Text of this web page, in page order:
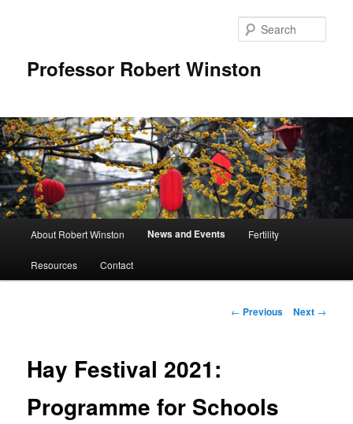
Professor Robert Winston
About Robert Winston News and Events Fertility
Resources Contact
Post
← Previous Next →
Hay Festival 2021:
Programme for Schools